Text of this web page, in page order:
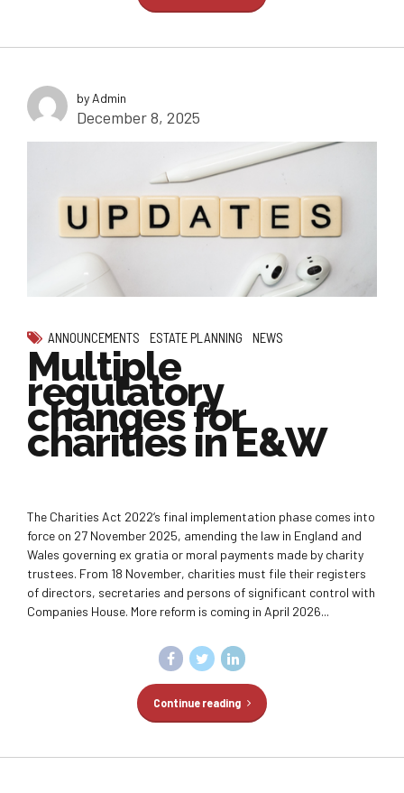
by Admin
December 8, 2025
ANNOUNCEMENTS ESTATE PLANNING NEWS
Multiple
regulatory
changes for
charities in E&W
The Charities Act 2022‘s final implementation phase comes into
force on 27 November 2025, amending the law in England and
Wales governing ex gratia or moral payments made by charity
trustees. From 18 November, charities must file their registers
of directors, secretaries and persons of significant control with
Companies House. More reform is coming in April 2026...
Continue reading